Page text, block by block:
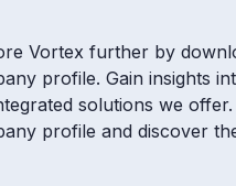
Vortex further by
profile. Gain insights
solutions we
profile and discover